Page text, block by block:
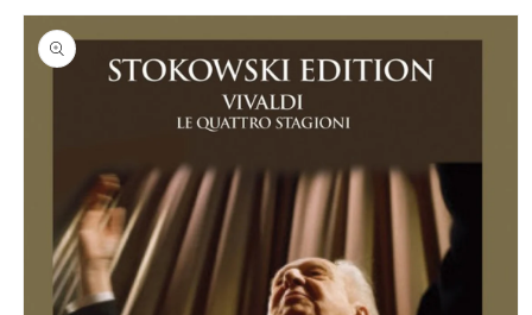
Skip to
product
information